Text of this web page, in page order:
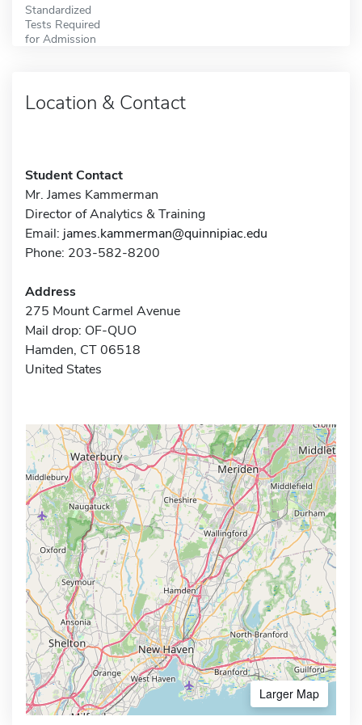
Standardized
Tests Required
for Admission
Location & Contact
Student Contact
Mr. James Kammerman
Director of Analytics & Training
Email: james.kammerman@quinnipiac.edu
Phone: 203-582-8200
Address
275 Mount Carmel Avenue
Mail drop: OF-QUO
Hamden, CT 06518
United States
Larger Map